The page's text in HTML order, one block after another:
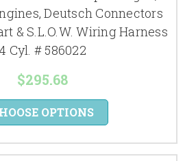
Deutsch Connectors
& S.L.O.W. Wiring Harness
4 Cyl. # 586022
$295.68
OPTIONS